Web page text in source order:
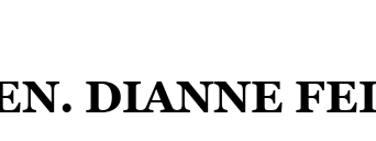
DIANNE